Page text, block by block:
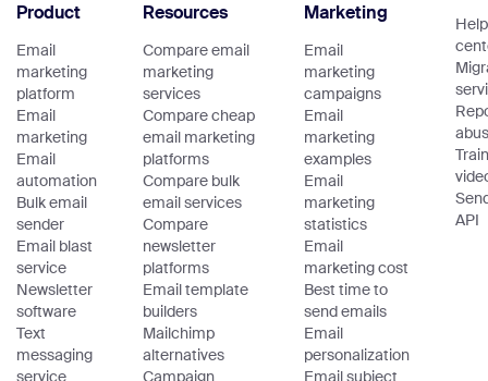
Product
Email
marketing
platform
Email
marketing
Email
automation
Bulk email
sender
Email blast
service
Newsletter
software
Text
messaging
service
Resources
Compare email
marketing
services
Compare cheap
email marketing
platforms
Compare bulk
email services
Compare
newsletter
platforms
Email template
builders
Mailchimp
alternatives
Campaign
Marketing
Email
marketing
campaigns
Email
marketing
examples
Email
marketing
statistics
Email
marketing cost
Best time to
send emails
Email
personalization
Email subject
Help
API